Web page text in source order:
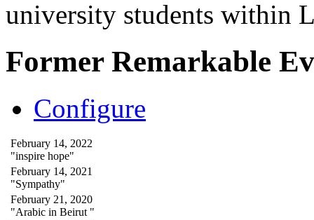
university students within
Former Remarkable
Configure
February 14, 2022
"inspire hope"
February 14, 2021
"Sympathy"
February 21, 2020
"Arabic in Beirut "